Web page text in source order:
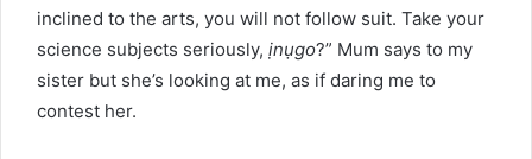
inclined to the arts, you will not follow suit. Take your
science subjects seriously, ịnụgo?” Mum says to my
sister but she’s looking at me, as if daring me to
contest her.